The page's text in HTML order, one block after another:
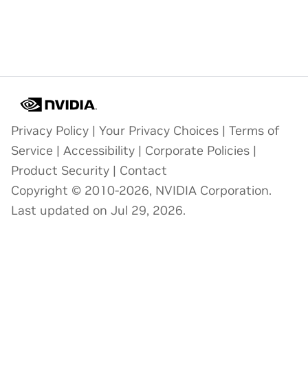
Privacy Policy | Your Privacy Choices | Terms of
Service | Accessibility | Corporate Policies |
Product Security | Contact
Copyright © 2010-2026, NVIDIA Corporation.
Last updated on Jul 29, 2026.